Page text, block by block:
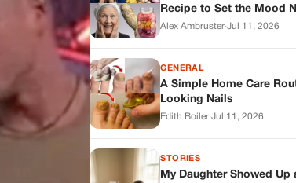
Recipe to Set the Mood
Alex Ambruster·Jul 11, 2026
GENERAL
A Simple Home Care
Looking Nails
Edith Boiler·Jul 11, 2026
STORIES
My Daughter Showed Up